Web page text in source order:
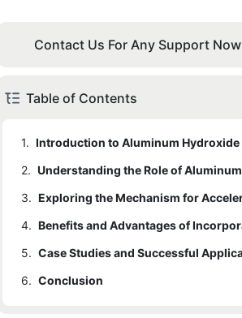
Contact Us For Any Support Now
Table of Contents
1.
2.
3.
4.
5.
6. Conclusion